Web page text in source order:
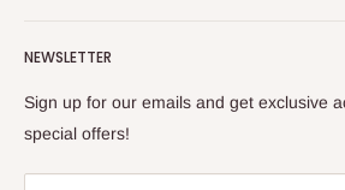
Enjoy your remote Turkish shopping
Refund Policy
Privacy Policy
Terms of Service
NEWSLETTER
Sign up for our emails and get exclusive
special offers!